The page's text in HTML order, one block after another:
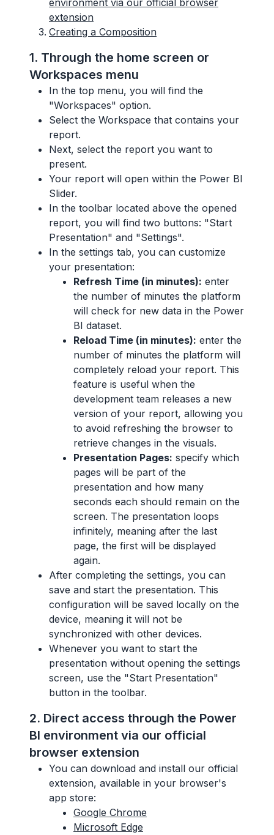
environment via our official browser
extension
Creating a Composition
1. Through the home screen or
Workspaces menu
In the top menu, you will find the
"Workspaces" option.
Select the Workspace that contains your
report.
Next, select the report you want to
present.
Your report will open within the Power BI
Slider.
In the toolbar located above the opened
report, you will find two buttons: "Start
Presentation" and "Settings".
In the settings tab, you can customize
your presentation:
Refresh Time (in minutes): enter
the number of minutes the platform
will check for new data in the Power
BI dataset.
Reload Time (in minutes): enter the
number of minutes the platform will
completely reload your report. This
feature is useful when the
development team releases a new
version of your report, allowing you
to avoid refreshing the browser to
retrieve changes in the visuals.
Presentation Pages: specify which
pages will be part of the
presentation and how many
seconds each should remain on the
screen. The presentation loops
infinitely, meaning after the last
page, the first will be displayed
again.
After completing the settings, you can
save and start the presentation. This
configuration will be saved locally on the
device, meaning it will not be
synchronized with other devices.
Whenever you want to start the
presentation without opening the settings
screen, use the "Start Presentation"
button in the toolbar.
2. Direct access through the Power
BI environment via our official
browser extension
You can download and install our official
extension, available in your browser's
app store:
Google Chrome
Microsoft Edge